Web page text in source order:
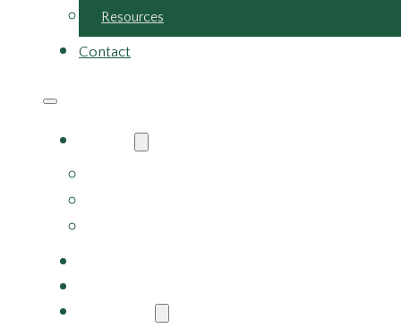
Resources
Contact